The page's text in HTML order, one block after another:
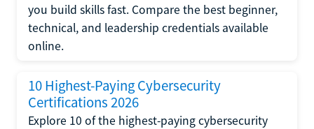
you build skills fast. Compare the best beginner,
technical, and leadership credentials available
online.
10 Highest-Paying Cybersecurity
Certifications 2026
Explore 10 of the highest-paying cybersecurity